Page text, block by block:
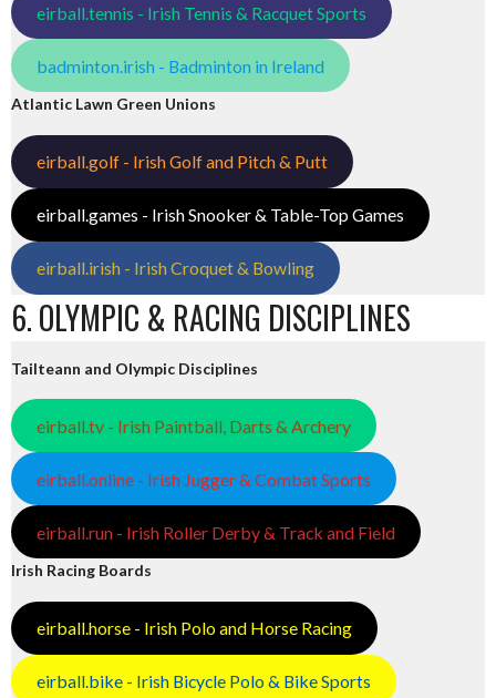
eirball.tennis - Irish Tennis & Racquet Sports
badminton.irish - Badminton in Ireland
Atlantic Lawn Green Unions
eirball.golf - Irish Golf and Pitch & Putt
eirball.games - Irish Snooker & Table-Top Games
eirball.irish - Irish Croquet & Bowling
6. OLYMPIC & RACING DISCIPLINES
Tailteann and Olympic Disciplines
eirball.tv - Irish Paintball, Darts & Archery
eirball.online - Irish Jugger & Combat Sports
eirball.run - Irish Roller Derby & Track and Field
Irish Racing Boards
eirball.horse - Irish Polo and Horse Racing
eirball.bike - Irish Bicycle Polo & Bike Sports